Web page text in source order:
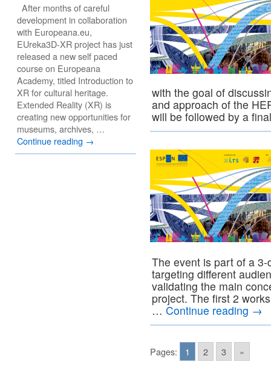
with the goal of
and approach of the
will be followed by a
The event is part of a
targeting different
validating the main
project. The first 2
… Continue reading →
Pages: 1 2 3 »
After months of careful
development in collaboration
with Europeana.eu,
EUreka3D-XR project has just
released a new self paced
course on Europeana
Academy, titled Introduction to
XR for cultural heritage.
Extended Reality (XR) is
creating new opportunities for
museums, archives, …
Continue reading →